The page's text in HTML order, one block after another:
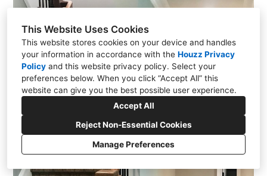
This Website Uses Cookies
This website stores cookies on your device and handles
your information in accordance with the Houzz Privacy
Policy and this website privacy policy. Select your
preferences below. When you click “Accept All” this
website can give you the best possible user experience.
Accept All
Reject Non-Essential Cookies
Manage Preferences